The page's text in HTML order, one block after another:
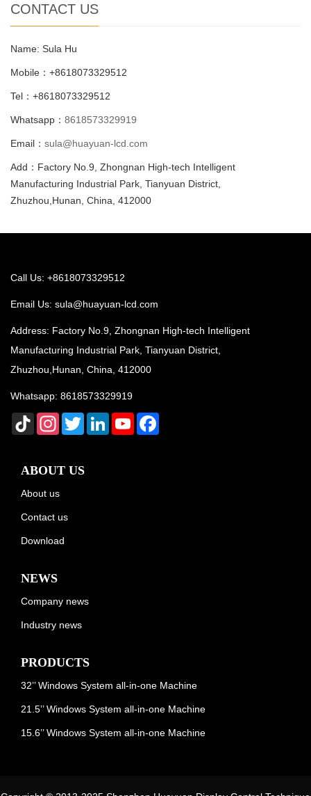
CONTACT US
Name: Sula Hu
Mobile：+8618073329512
Tel：+8618073329512
Whatsapp： 8618573329919
Email： sula@huayuan-lcd.com
Add：Factory No.9, Zhongnan High-tech Intelligent
Manufacturing Industrial Park, Tianyuan District,
Zhuzhou,Hunan, China, 412000
Call Us: +8618073329512
Email Us: sula@huayuan-lcd.com
Address: Factory No.9, Zhongnan High-tech Intelligent
Manufacturing Industrial Park, Tianyuan District,
Zhuzhou,Hunan, China, 412000
Whatsapp: 8618573329919
TikTok InstagramTwitterLinkedInYouTube
ABOUT US
About us
Contact us
Download
NEWS
Company news
Industry news
PRODUCTS
32’’ Windows System all-in-one Machine
21.5’’ Windows System all-in-one Machine
15.6’’ Windows System all-in-one Machine